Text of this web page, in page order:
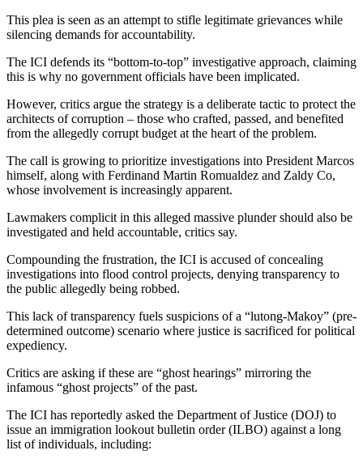
This plea is seen as an attempt to stifle legitimate grievances while
silencing demands for accountability.
The ICI defends its “bottom-to-top” investigative approach, claiming
this is why no government officials have been implicated.
However, critics argue the strategy is a deliberate tactic to protect the
architects of corruption – those who crafted, passed, and benefited
from the allegedly corrupt budget at the heart of the problem.
The call is growing to prioritize investigations into President Marcos
himself, along with Ferdinand Martin Romualdez and Zaldy Co,
whose involvement is increasingly apparent.
Lawmakers complicit in this alleged massive plunder should also be
investigated and held accountable, critics say.
Compounding the frustration, the ICI is accused of concealing
investigations into flood control projects, denying transparency to
the public allegedly being robbed.
This lack of transparency fuels suspicions of a “lutong-Makoy” (pre-
determined outcome) scenario where justice is sacrificed for political
expediency.
Critics are asking if these are “ghost hearings” mirroring the
infamous “ghost projects” of the past.
The ICI has reportedly asked the Department of Justice (DOJ) to
issue an immigration lookout bulletin order (ILBO) against a long
list of individuals, including: